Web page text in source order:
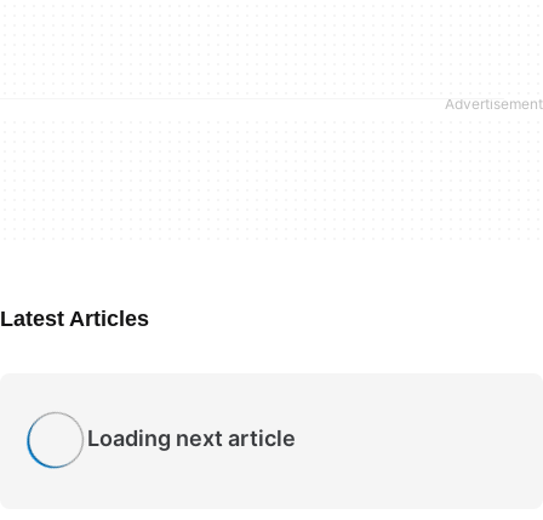
Latest Articles
Loading next article